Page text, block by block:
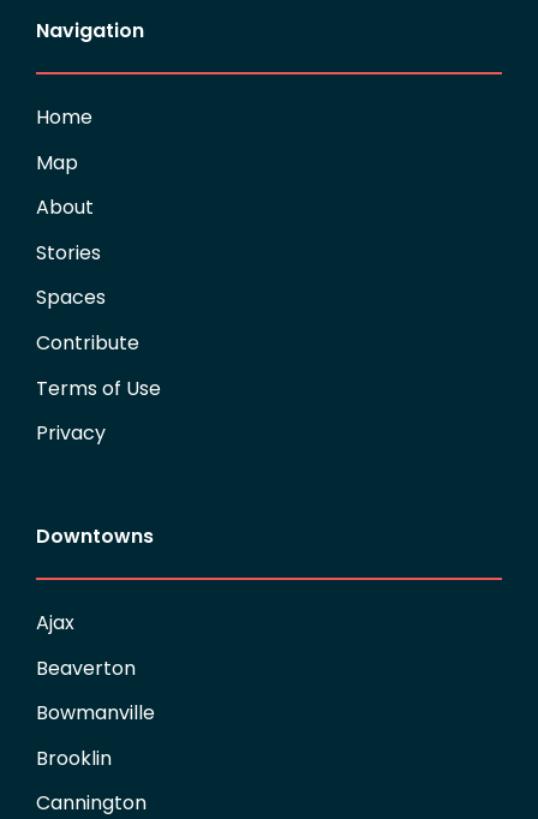
Navigation
Home
Map
About
Stories
Spaces
Contribute
Terms of Use
Privacy
Downtowns
Ajax
Beaverton
Bowmanville
Brooklin
Cannington